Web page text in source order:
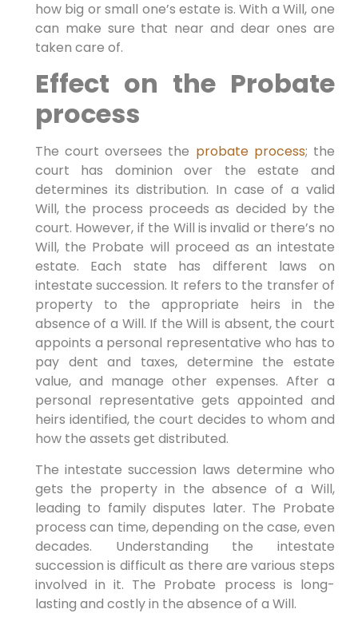
how big or small one’s estate is. With a Will, one
can make sure that near and dear ones are
taken care of.
Effect on the Probate
process
The court oversees the probate process; the
court has dominion over the estate and
determines its distribution. In case of a valid
Will, the process proceeds as decided by the
court. However, if the Will is invalid or there’s no
Will, the Probate will proceed as an intestate
estate. Each state has different laws on
intestate succession. It refers to the transfer of
property to the appropriate heirs in the
absence of a Will. If the Will is absent, the court
appoints a personal representative who has to
pay dent and taxes, determine the estate
value, and manage other expenses. After a
personal representative gets appointed and
heirs identified, the court decides to whom and
how the assets get distributed.
The intestate succession laws determine who
gets the property in the absence of a Will,
leading to family disputes later. The Probate
process can time, depending on the case, even
decades. Understanding the intestate
succession is difficult as there are various steps
involved in it. The Probate process is long-
lasting and costly in the absence of a Will.